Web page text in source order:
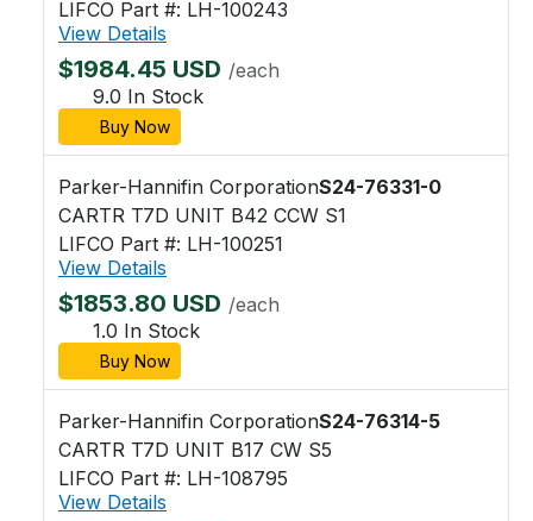
LIFCO Part #: LH-100243
View Details
$1984.45 USD /each
9.0 In Stock
Buy Now
Parker-Hannifin CorporationS24-76331-0
CARTR T7D UNIT B42 CCW S1
LIFCO Part #: LH-100251
View Details
$1853.80 USD /each
1.0 In Stock
Buy Now
Parker-Hannifin CorporationS24-76314-5
CARTR T7D UNIT B17 CW S5
LIFCO Part #: LH-108795
View Details